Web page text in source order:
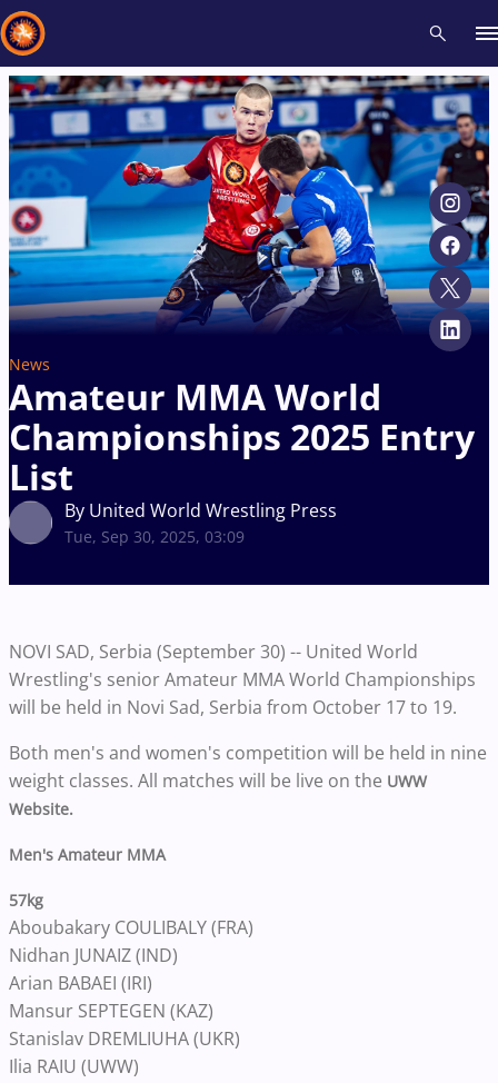
News
Amateur MMA World
Championships 2025 Entry
List
By United World Wrestling Press
Tue, Sep 30, 2025, 03:09
NOVI SAD, Serbia (September 30) -- United World
Wrestling's senior Amateur MMA World Championships
will be held in Novi Sad, Serbia from October 17 to 19.
Both men's and women's competition will be held in nine
weight classes. All matches will be live on the UWW
Website.
Men's Amateur MMA
57kg
Aboubakary COULIBALY (FRA)
Nidhan JUNAIZ (IND)
Arian BABAEI (IRI)
Mansur SEPTEGEN (KAZ)
Stanislav DREMLIUHA (UKR)
Ilia RAIU (UWW)
Recent results All Athletes Videos News Events
Type here to search